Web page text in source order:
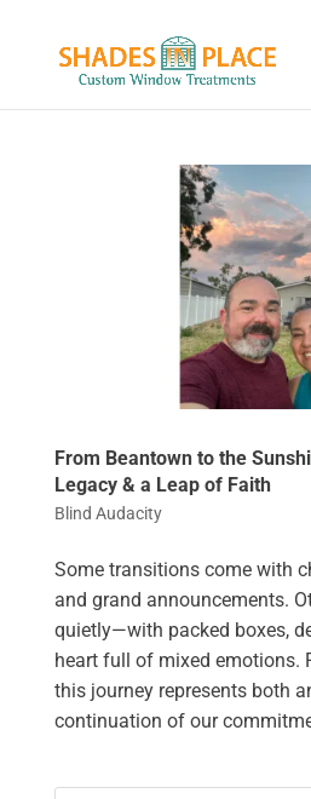
From Beantown to the
Legacy & a Leap of Faith
Blind Audacity
Some transitions come with
and grand announcements.
quietly—with packed boxes,
heart full of mixed emotions.
this journey represents both
continuation of our